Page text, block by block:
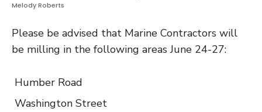
Melody Roberts
Please be advised that Marine Contractors will
be milling in the following areas June 24-27:
Humber Road
Washington Street